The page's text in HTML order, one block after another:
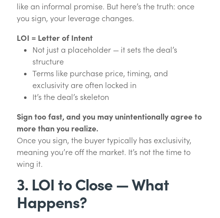
like an informal promise. But here’s the truth: once
you sign, your leverage changes.
LOI = Letter of Intent
Not just a placeholder — it sets the deal’s
structure
Terms like purchase price, timing, and
exclusivity are often locked in
It’s the deal’s skeleton
Sign too fast, and you may unintentionally agree to
more than you realize.
Once you sign, the buyer typically has exclusivity,
meaning you’re off the market. It’s not the time to
wing it.
3. LOI to Close — What
Happens?